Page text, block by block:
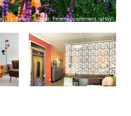
Lachmann, Lizenz: Ferienappartement "aHoy"